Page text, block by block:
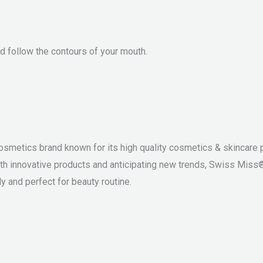
follow the contours of your mouth.
brand known for its high quality cosmetics &
innovative products and anticipating new trends, Swiss
and perfect for beauty routine.